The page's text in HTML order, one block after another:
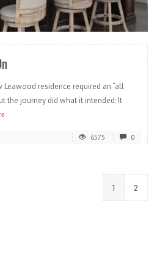
READ MORE
residence required an “all
the journey did what it intended: It
6575 0
1 2